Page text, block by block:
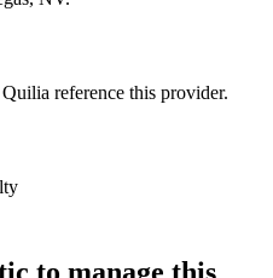
reference this provider.